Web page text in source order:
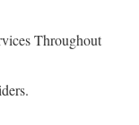
Throughout